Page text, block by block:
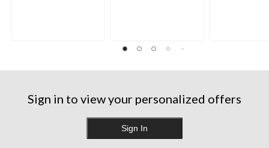
reviews
Sign in to view your personalized offers
Sign In